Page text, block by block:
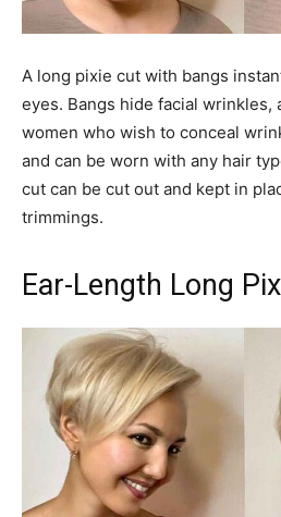
A long pixie cut with bangs
eyes. Bangs hide facial wrinkles,
women who wish to conceal
and can be worn with any hair
cut can be cut out and kept in
trimmings.
Ear-Length Long